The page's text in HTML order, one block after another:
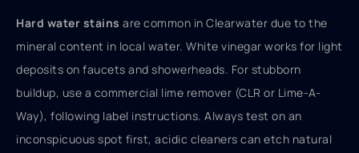
Hard water stains are common in Clearwater due to the
mineral content in local water. White vinegar works for light
deposits on faucets and showerheads. For stubborn
buildup, use a commercial lime remover (CLR or Lime-A-
Way), following label instructions. Always test on an
inconspicuous spot first, acidic cleaners can etch natural